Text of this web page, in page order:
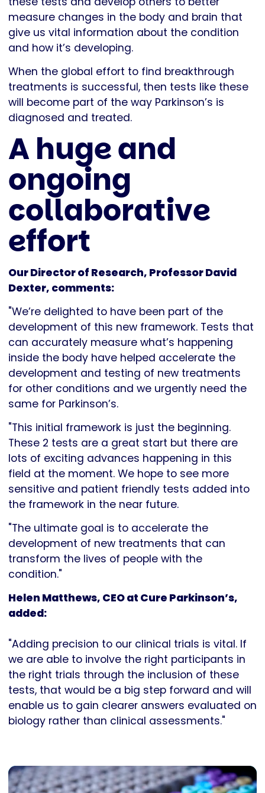
measure changes in the body and brain that
give us vital information about the condition
and how it’s developing.
When the global effort to find breakthrough
treatments is successful, then tests like these
will become part of the way Parkinson’s is
diagnosed and treated.
A huge and
ongoing
collaborative
effort
Our Director of Research, Professor David
Dexter, comments:
"We’re delighted to have been part of the
development of this new framework. Tests that
can accurately measure what’s happening
inside the body have helped accelerate the
development and testing of new treatments
for other conditions and we urgently need the
same for Parkinson’s.
"This initial framework is just the beginning.
These 2 tests are a great start but there are
lots of exciting advances happening in this
field at the moment. We hope to see more
sensitive and patient friendly tests added into
the framework in the near future.
"The ultimate goal is to accelerate the
development of new treatments that can
transform the lives of people with the
condition."
Helen Matthews, CEO at Cure Parkinson’s,
added:
"Adding precision to our clinical trials is vital. If
we are able to involve the right participants in
the right trials through the inclusion of these
tests, that would be a big step forward and will
enable us to gain clearer answers evaluated on
biology rather than clinical assessments."